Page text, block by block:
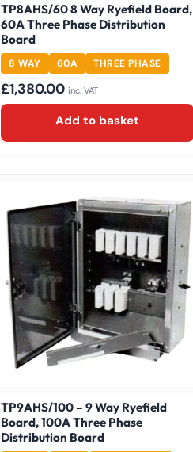
8 WAY 60A THREE PHASE
TP8AHS/60 8 Way Ryefield Board,
60A Three Phase Distribution
Board
£1,380.00 inc. VAT
Add to basket
TP9AHS/100 – 9 Way Ryefield
Board, 100A Three Phase
Distribution Board